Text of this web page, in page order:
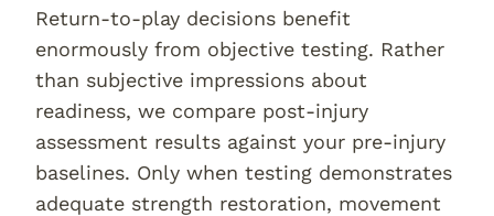
Return-to-play decisions benefit
enormously from objective testing. Rather
than subjective impressions about
readiness, we compare post-injury
assessment results against your pre-injury
baselines. Only when testing demonstrates
adequate strength restoration, movement